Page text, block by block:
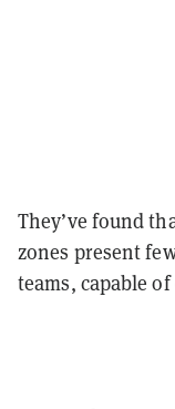
They’ve found
zones present
teams, capable